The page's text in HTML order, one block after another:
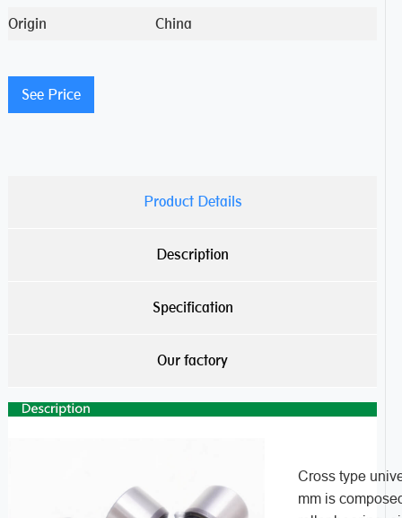
Origin
China
See Price
Product Details
Description
Specification
Our factory
Cross type
mm is